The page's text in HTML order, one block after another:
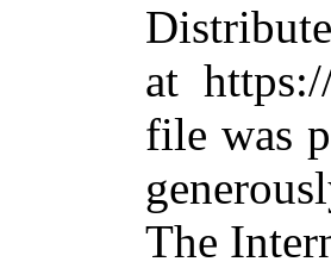
at
file was
The